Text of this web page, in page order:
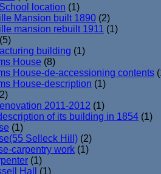
location (1)
Mansion built 1890 (2)
mansion rebuilt 1911 (1)
(5)
building (1)
House (8)
House-de-accessioning contents
House-description (1)
2011-2012 (1)
of its building in 1854 (1)
(1)
Selleck Hill) (2)
carpentry work (1)
(1)
Hall
(1)